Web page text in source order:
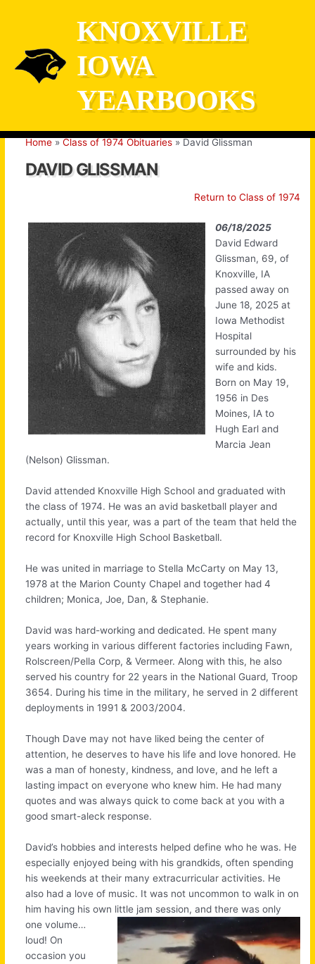
KNOXVILLE
IOWA
YEARBOOKS
Home Class of 1974 Obituaries David Glissman
DAVID GLISSMAN
Return to Class of 1974
06/18/2025
David Edward
Glissman, 69, of
Knoxville, IA
passed away on
June 18, 2025 at
Iowa Methodist
Hospital
surrounded by his
wife and kids.
Born on May 19,
1956 in Des
Moines, IA to
Hugh Earl and
Marcia Jean
(Nelson) Glissman.
David attended Knoxville High School and graduated with
the class of 1974. He was an avid basketball player and
actually, until this year, was a part of the team that held the
record for Knoxville High School Basketball.
He was united in marriage to Stella McCarty on May 13,
1978 at the Marion County Chapel and together had 4
children; Monica, Joe, Dan, & Stephanie.
David was hard-working and dedicated. He spent many
years working in various different factories including Fawn,
Rolscreen/Pella Corp, & Vermeer. Along with this, he also
served his country for 22 years in the National Guard, Troop
3654. During his time in the military, he served in 2 different
deployments in 1991 & 2003/2004.
Though Dave may not have liked being the center of
attention, he deserves to have his life and love honored. He
was a man of honesty, kindness, and love, and he left a
lasting impact on everyone who knew him. He had many
quotes and was always quick to come back at you with a
good smart-aleck response.
David’s hobbies and interests helped define who he was. He
especially enjoyed being with his grandkids, often spending
his weekends at their many extracurricular activities. He
also had a love of music. It was not uncommon to walk in on
him having his own little jam session, and there was only
onevolume…
loud! On
occasion you